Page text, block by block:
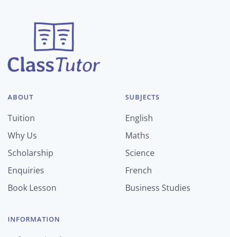
ABOUT
Tuition
Why Us
Scholarship
Enquiries
Book Lesson
SUBJECTS
English
Maths
Science
French
Business Studies
INFORMATION